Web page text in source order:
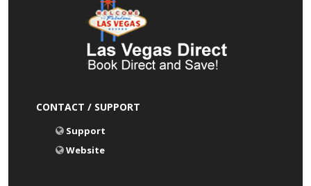
CONTACT / SUPPORT
Support
Website